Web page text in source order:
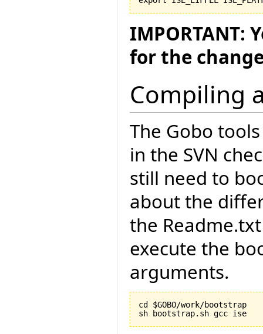
for the
Compiling
The Gobo
in the SVN
still need to
about the
the
execute the
arguments.
cd $GOBO/work/bootstrap